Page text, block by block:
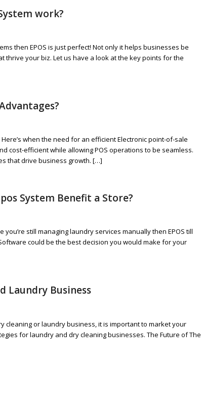
work?
then EPOS is just perfect! Not only it helps businesses be
your biz. Let us have a look at the key points for the
when the need for an efficient Electronic point-of-sale
cost-efficient while allowing POS operations to be seamless.
that drive business growth. […]
System Benefit a Store?
still managing laundry services manually then EPOS till
could be the best decision you would make for your
Laundry Business
cleaning or laundry business, it is important to market your
for laundry and dry cleaning businesses. The Future of The